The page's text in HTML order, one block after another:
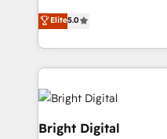
design & development.
implementations for
companies. We are woman-owned, powered by
coffee, and we ❤️ dogs. We produce award-winning
work for our clients. 🏆2023 Technical Expertise
Impact Award 🏆2022
Award 🏆2022 Platform
Elite5.0
Bright Digital